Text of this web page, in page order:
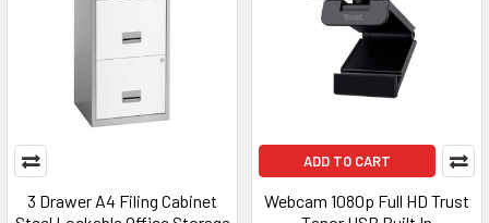
3 Drawer A4 Filing Cabinet
ADD TO CART
Webcam 1080p Full HD Trust